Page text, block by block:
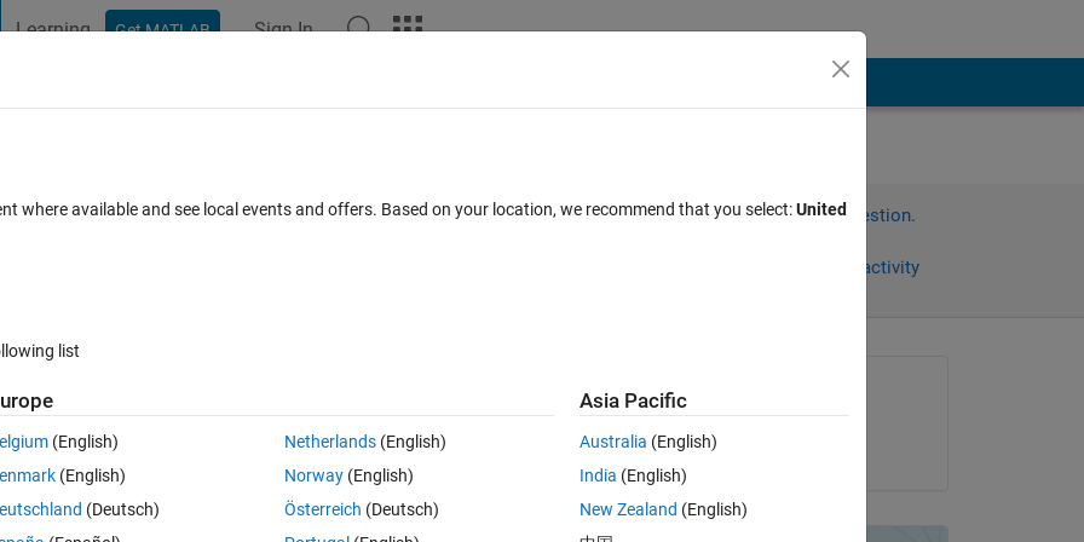
Learning Get MATLAB Sign In
map Sign in to answer this question.
Sign in to follow activity
0 votes
of magnetic field component and plotting them in a Hammer
longitude and variable values. I used meshgrid to obtain a grid for the
Asked:
on 27 Mar 2012
where available and see local events and offers. Based on your location, we recommend that you select:United
list
(English)
(English)
(Deutsch)
Netherlands(English)
Norway(English)
Österreich (Deutsch)
Asia Pacific
Australia (English)
India (English)
New Zealand (English)